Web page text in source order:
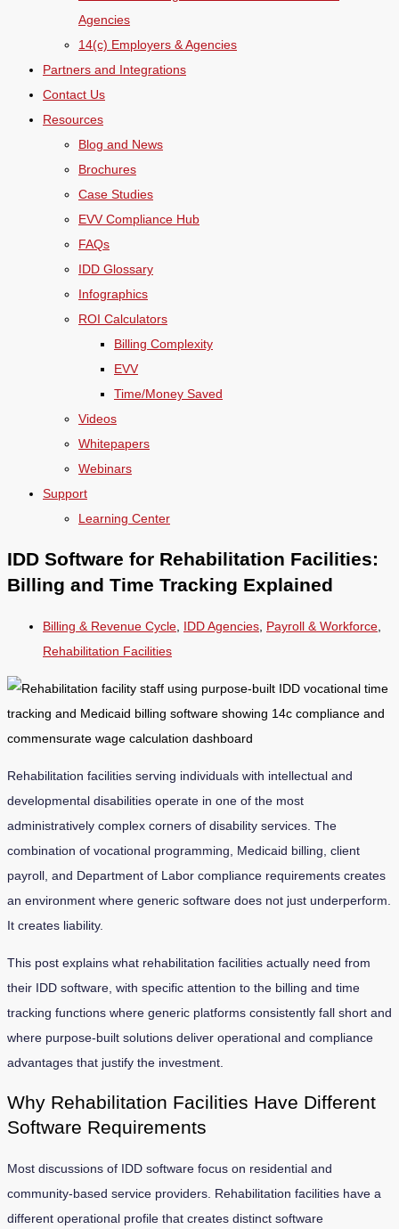
Agencies
14(c) Employers & Agencies
Partners and Integrations
Contact Us
Resources
Blog and News
Brochures
Case Studies
EVV Compliance Hub
FAQs
IDD Glossary
Infographics
ROI Calculators
Billing Complexity
EVV
Time/Money Saved
Videos
Whitepapers
Webinars
Support
Learning Center
IDD Software for Rehabilitation Facilities:
Billing and Time Tracking Explained
Billing & Revenue Cycle IDD Agencies Payroll & Workforce
Rehabilitation Facilities
Rehabilitation facilities serving individuals with intellectual and
developmental disabilities operate in one of the most
administratively complex corners of disability services. The
combination of vocational programming, Medicaid billing, client
payroll, and Department of Labor compliance requirements creates
an environment where generic software does not just underperform.
It creates liability.
This post explains what rehabilitation facilities actually need from
their IDD software, with specific attention to the billing and time
tracking functions where generic platforms consistently fall short and
where purpose-built solutions deliver operational and compliance
advantages that justify the investment.
Why Rehabilitation Facilities Have Different
Software Requirements
Most discussions of IDD software focus on residential and
community-based service providers. Rehabilitation facilities have a
different operational profile that creates distinct software